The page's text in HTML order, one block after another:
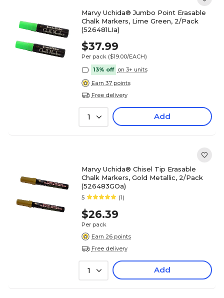
Marvy Uchida® Jumbo Point Erasable
Chalk Markers, Lime Green, 2/Pack
(526481LIa)
$37.99
Per pack ($19.00/EACH)
13% off on 3+ units
Earn 37 points
Free delivery
1 Add
Marvy Uchida® Chisel Tip Erasable
Chalk Markers, Gold Metallic, 2/Pack
(526483GOa)
5 (1)
$26.39
Per pack
Earn 26 points
Free delivery
1 Add